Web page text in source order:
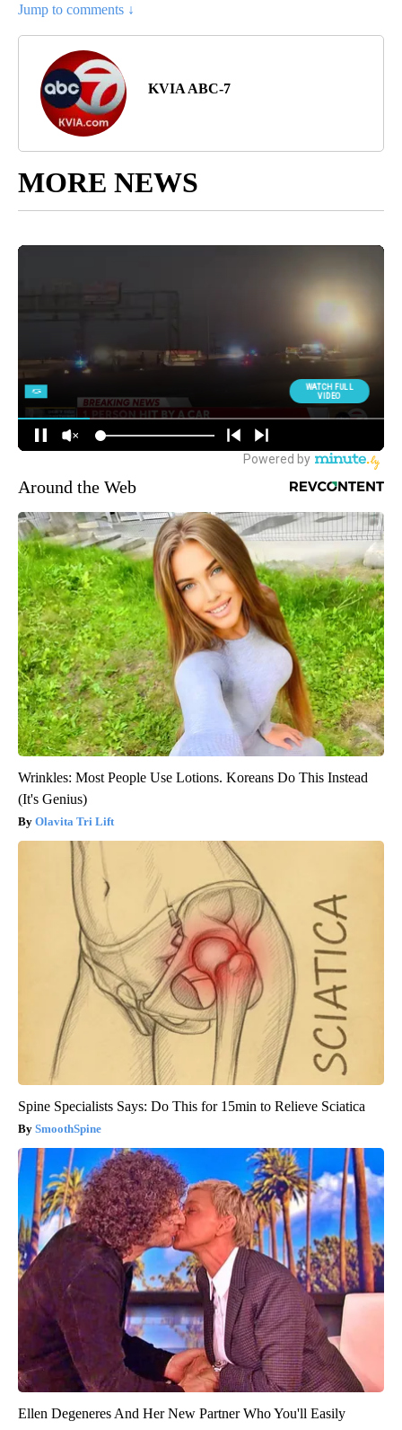
Jump to comments ↓
KVIA ABC-7
MORE NEWS
Around the Web
Wrinkles: Most People Use Lotions. Koreans Do This Instead
(It's Genius)
Olavita Tri Lift
Spine Specialists Says: Do This for 15min to Relieve Sciatica
SmoothSpine
Ellen Degeneres And Her New Partner Who You'll Easily